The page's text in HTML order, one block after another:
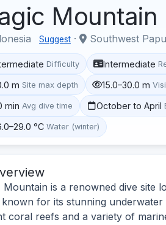
Mountain
Suggest · Southwest
Difficulty Intermediate
m Site max depth 15.0–30.0 m
min Avg dive time October to April
°C Water (winter)
Mountain is a renowned dive site
for its stunning underwater
coral reefs and a variety of